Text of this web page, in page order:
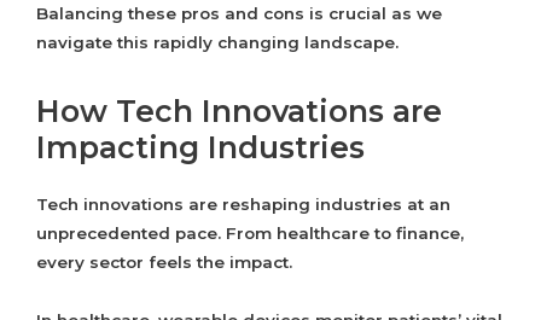
Balancing these pros and cons is crucial as we
navigate this rapidly changing landscape.
How Tech Innovations are
Impacting Industries
Tech innovations are reshaping industries at an
unprecedented pace. From healthcare to finance,
every sector feels the impact.